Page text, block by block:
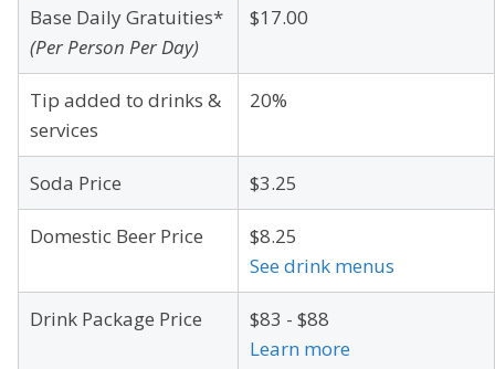
Base Daily Gratuities*
(Per Person Per Day)
$17.00
Tip added to drinks &
services
20%
Soda Price $3.25
Domestic Beer Price
$8.25
See drink menus
Drink Package Price
$83 - $88
Learn more